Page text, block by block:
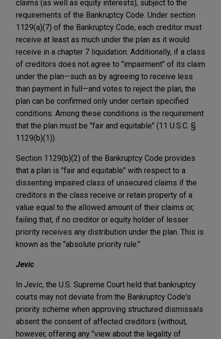
claims (as well as equity interests), subject to the
requirements of the Bankruptcy Code. Under section
1129(a)(7) of the Bankruptcy Code, each creditor must
receive at least as much under the plan as it would
receive in a chapter 7 liquidation. Additionally, if a class
of creditors does not agree to "impairment" of its claim
under the plan—such as by agreeing to receive less
than payment in full—and votes to reject the plan, the
plan can be confirmed only under certain specified
conditions. Among these conditions is the requirement
that the plan must be "fair and equitable" (11 U.S.C. §
1129(b)(1)).
Section 1129(b)(2) of the Bankruptcy Code provides
that a plan is "fair and equitable" with respect to a
dissenting impaired class of unsecured claims if the
creditors in the class receive or retain property of a
value equal to the allowed amount of their claims or,
failing that, if no creditor or equity holder of lesser
priority receives any distribution under the plan. This is
known as the "absolute priority rule."
Jevic
In Jevic, the U.S. Supreme Court held that bankruptcy
courts may not deviate from the Bankruptcy Code's
priority scheme when approving structured dismissals
absent the consent of affected creditors (without,
however, offering any "view about the legality of